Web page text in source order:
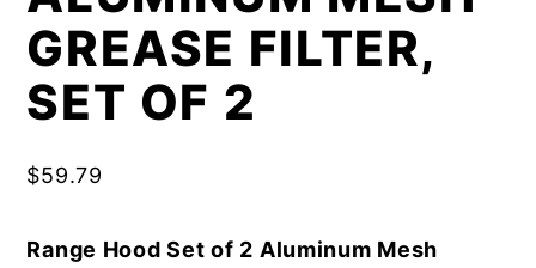
GREASE FILTER,
SET OF 2
$59.79
Range Hood Set of 2 Aluminum Mesh